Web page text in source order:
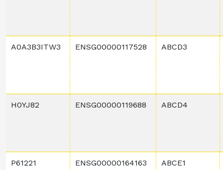
A0A3B3ITW3 ENSG00000117528 ABCD3
H0YJ82 ENSG00000119688 ABCD4
P61221 ENSG00000164163 ABCE1